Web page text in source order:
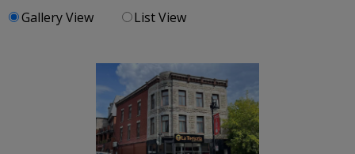
Gallery View List View